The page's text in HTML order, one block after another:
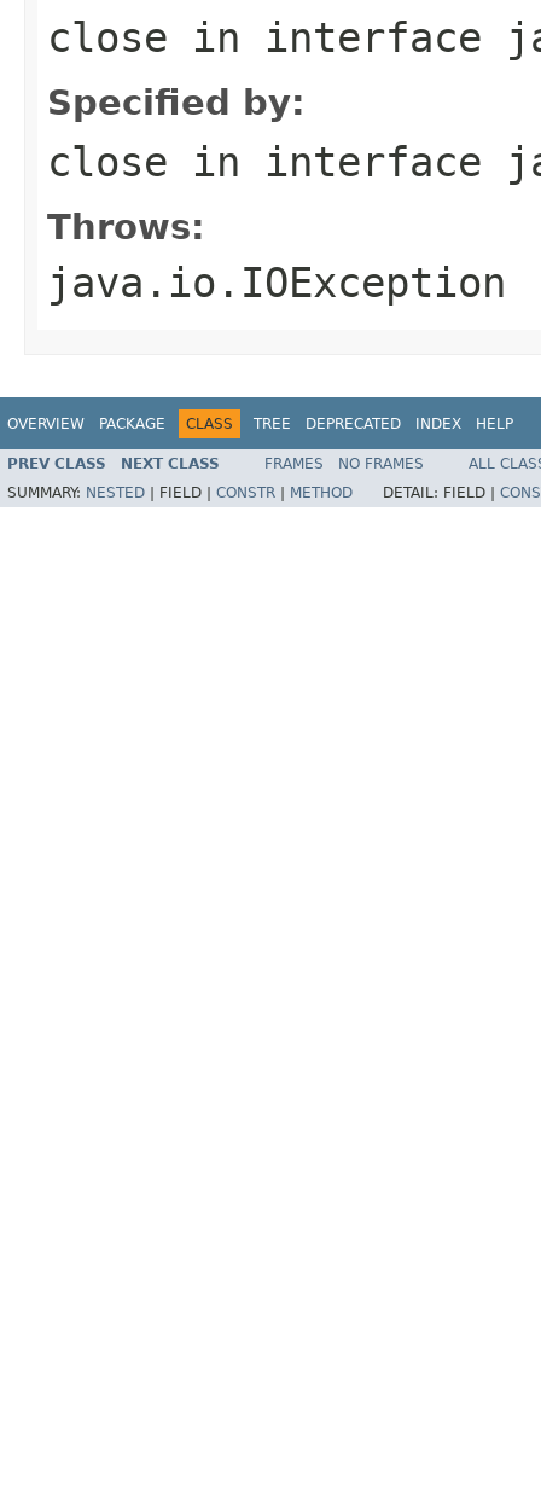
close in interface
Specified by:
close in interface
Throws:
java.io.IOException
OVERVIEW PACKAGE CLASS TREE DEPRECATED INDEX HELP
PREV CLASS NEXT CLASS FRAMES NO FRAMES
ALL
SUMMARY: NESTED FIELD | CONSTR METHOD DETAIL: FIELD |